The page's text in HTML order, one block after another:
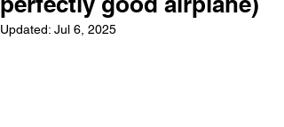
Updated: Jul 6, 2025